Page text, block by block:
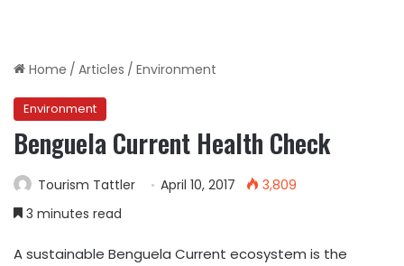
Home / Articles / Environment
Environment
Benguela Current Health Check
Tourism Tattler April 10, 2017
3,809
3 minutes read
A sustainable Benguela Current ecosystem is the